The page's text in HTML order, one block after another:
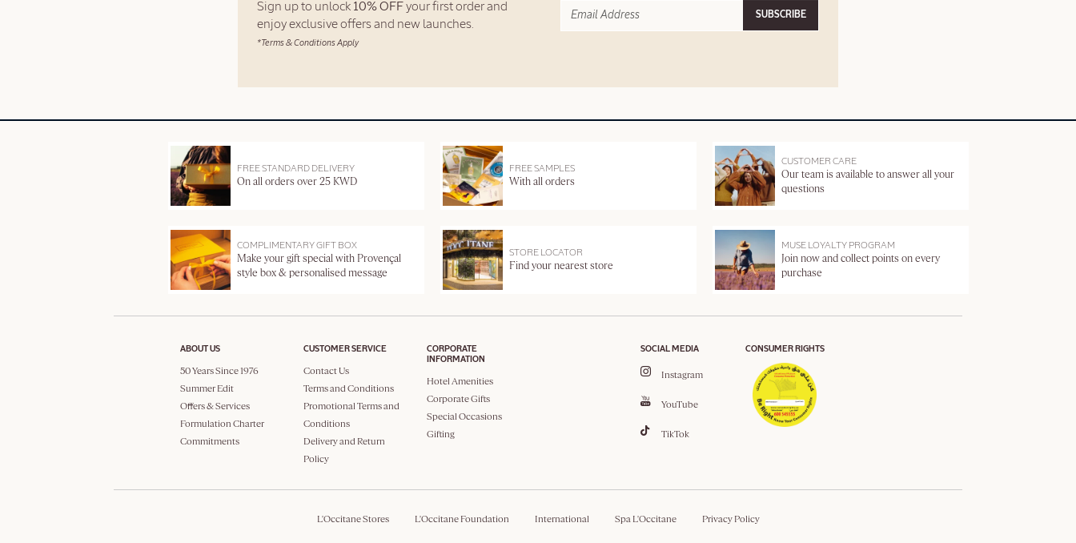
Sign up to unlock 10% OFF your first order and
enjoy exclusive offers and new launches.
*Terms & Conditions Apply
SUBSCRIBE
FREE STANDARD DELIVERY
On all orders over 25 KWD
FREE SAMPLES
With all orders
CUSTOMER CARE
Our team is available to answer all your
questions
COMPLIMENTARY GIFT BOX
Make your gift special with Provençal
style box & personalised message
STORE LOCATOR
Find your nearest store
MUSE LOYALTY PROGRAM
Join now and collect points on every
purchase
ABOUT US
50 Years Since 1976
Summer Edit
Offers & Services
Formulation Charter
Commitments
CUSTOMER SERVICE
Contact Us
Terms and Conditions
Promotional Terms and
Conditions
Delivery and Return
Policy
CORPORATE
INFORMATION
Hotel Amenities
Corporate Gifts
Special Occasions
Gifting
SOCIAL MEDIA
Instagram
YouTube
TikTok
CONSUMER RIGHTS
L'Occitane Stores L'Occitane Foundation International Spa L'Occitane Privacy Policy